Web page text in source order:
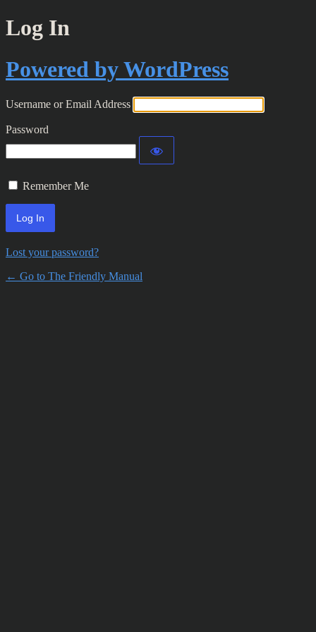
Log In
Powered by WordPress
Username or Email Address
Password
Remember Me
Lost your password?
← Go to The Friendly Manual